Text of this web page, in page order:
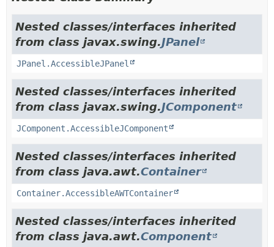
Nested classes/interfaces inherited
from class javax.swing.JPanel
JPanel.AccessibleJPanel
Nested classes/interfaces inherited
from class javax.swing.JComponent
JComponent.AccessibleJComponent
Nested classes/interfaces inherited
from class java.awt.Container
Container.AccessibleAWTContainer
Nested classes/interfaces inherited
from class java.awt.Component